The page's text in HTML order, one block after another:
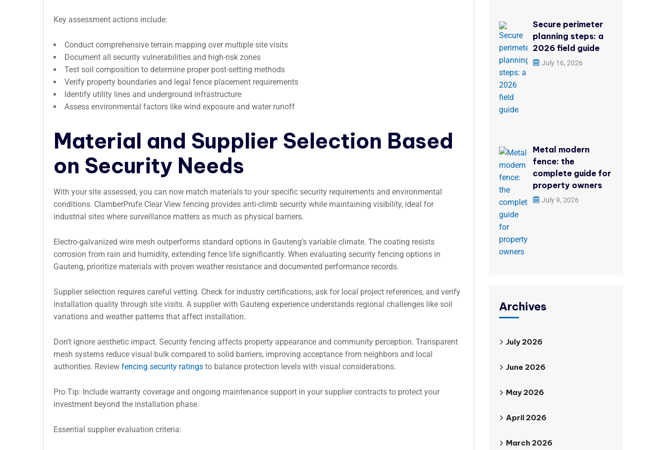
Key assessment actions include:
Conduct comprehensive terrain mapping over multiple site visits
Document all security vulnerabilities and high-risk zones
Test soil composition to determine proper post-setting methods
Verify property boundaries and legal fence placement requirements
Identify utility lines and underground infrastructure
Assess environmental factors like wind exposure and water runoff
Material and Supplier Selection Based
on Security Needs
With your site assessed, you can now match materials to your specific security requirements and environmental
conditions. ClamberPrufe Clear View fencing provides anti-climb security while maintaining visibility, ideal for
industrial sites where surveillance matters as much as physical barriers.
Electro-galvanized wire mesh outperforms standard options in Gauteng’s variable climate. The coating resists
corrosion from rain and humidity, extending fence life significantly. When evaluating security fencing options in
Gauteng, prioritize materials with proven weather resistance and documented performance records.
Supplier selection requires careful vetting. Check for industry certifications, ask for local project references, and verify
installation quality through site visits. A supplier with Gauteng experience understands regional challenges like soil
variations and weather patterns that affect installation.
Don’t ignore aesthetic impact. Security fencing affects property appearance and community perception. Transparent
mesh systems reduce visual bulk compared to solid barriers, improving acceptance from neighbors and local
authorities. Review fencing security ratings to balance protection levels with visual considerations.
Pro Tip: Include warranty coverage and ongoing maintenance support in your supplier contracts to protect your
investment beyond the installation phase.
Essential supplier evaluation criteria:
Secure perimeter
planning steps: a
2026 field guide
July 16, 2026
Metal modern
fence: the
complete guide for
property owners
July 9, 2026
Archives
July 2026
June 2026
May 2026
April 2026
March 2026